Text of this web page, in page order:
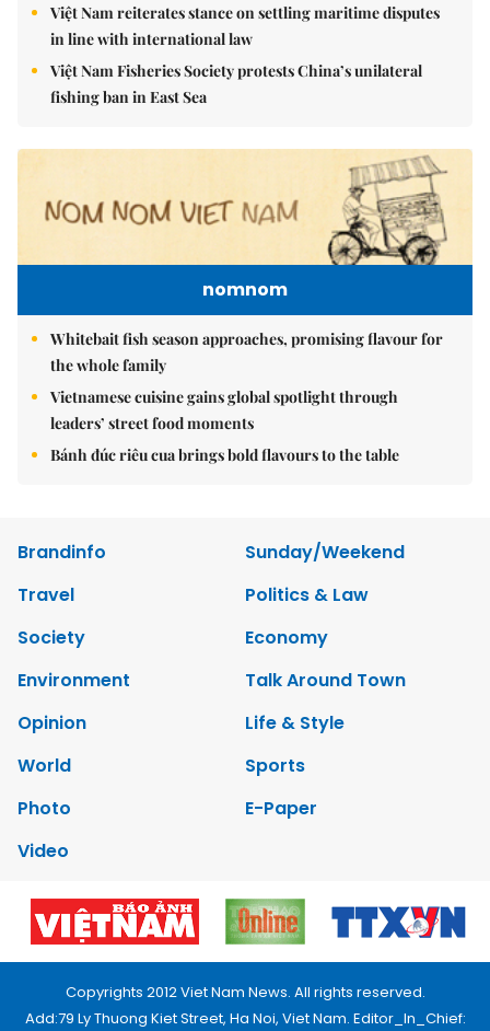
Việt Nam reiterates stance on settling maritime disputes
in line with international law
Việt Nam Fisheries Society protests China’s unilateral
fishing ban in East Sea
nomnom
Whitebait fish season approaches, promising flavour for
the whole family
Vietnamese cuisine gains global spotlight through
leaders’ street food moments
Bánh đúc riêu cua brings bold flavours to the table
Brandinfo
Sunday/Weekend
Travel
Politics & Law
Society
Economy
Environment
Talk Around Town
Opinion
Life & Style
World
Sports
Photo
E-Paper
Video
Copyrights 2012 Viet Nam News. All rights reserved.
Add:79 Ly Thuong Kiet Street, Ha Noi, Viet Nam. Editor_In_Chief: